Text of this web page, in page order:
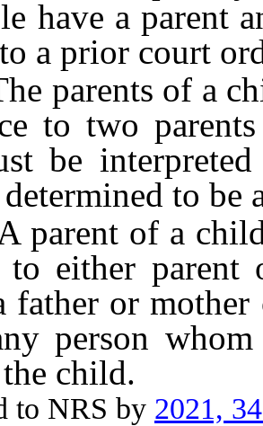
have a parent
a prior court
of a
to two
be
to be
of a child,
to either
father or
person
child.
NRS by 2021,